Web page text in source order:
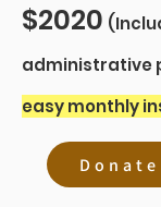
$2020
administrative
easy monthly